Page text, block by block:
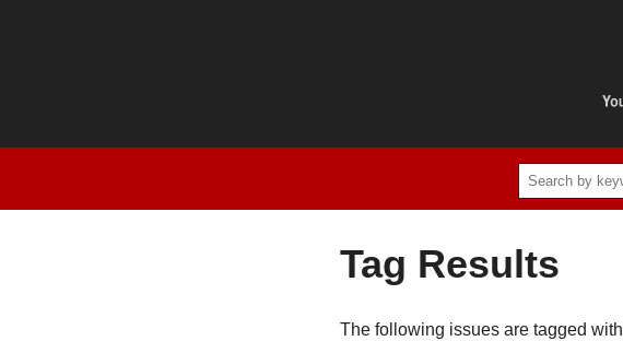
Tag Results
The following issues are tagged with